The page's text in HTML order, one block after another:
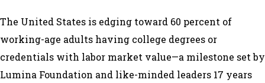
The United States is edging toward 60 percent of
working-age adults having college degrees or
credentials with labor market value—a milestone set by
Lumina Foundation and like-minded leaders 17 years